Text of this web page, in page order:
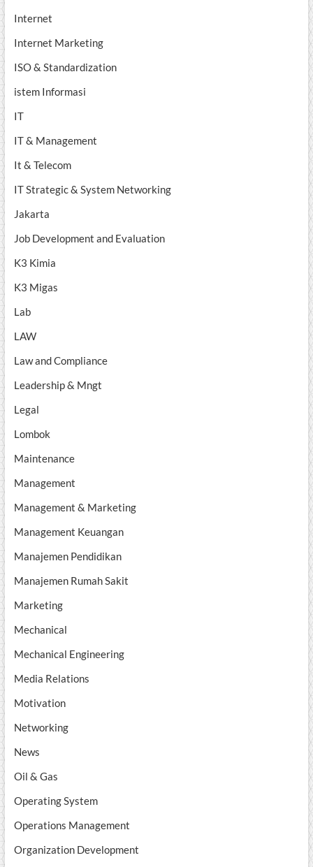
Internet
Internet Marketing
ISO & Standardization
istem Informasi
IT
IT & Management
It & Telecom
IT Strategic & System Networking
Jakarta
Job Development and Evaluation
K3 Kimia
K3 Migas
Lab
LAW
Law and Compliance
Leadership & Mngt
Legal
Lombok
Maintenance
Management
Management & Marketing
Management Keuangan
Manajemen Pendidikan
Manajemen Rumah Sakit
Marketing
Mechanical
Mechanical Engineering
Media Relations
Motivation
Networking
News
Oil & Gas
Operating System
Operations Management
Organization Development